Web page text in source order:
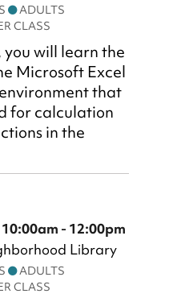
ADULTS
CLASS
you will learn the
Microsoft Excel
that
for calculation
in the
- 12:00pm
Library
ADULTS
CLASS